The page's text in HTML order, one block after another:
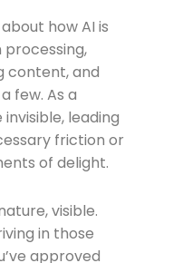
how AI is
content, and
few. As a
leading
friction or
of delight.
visible.
in those
approved